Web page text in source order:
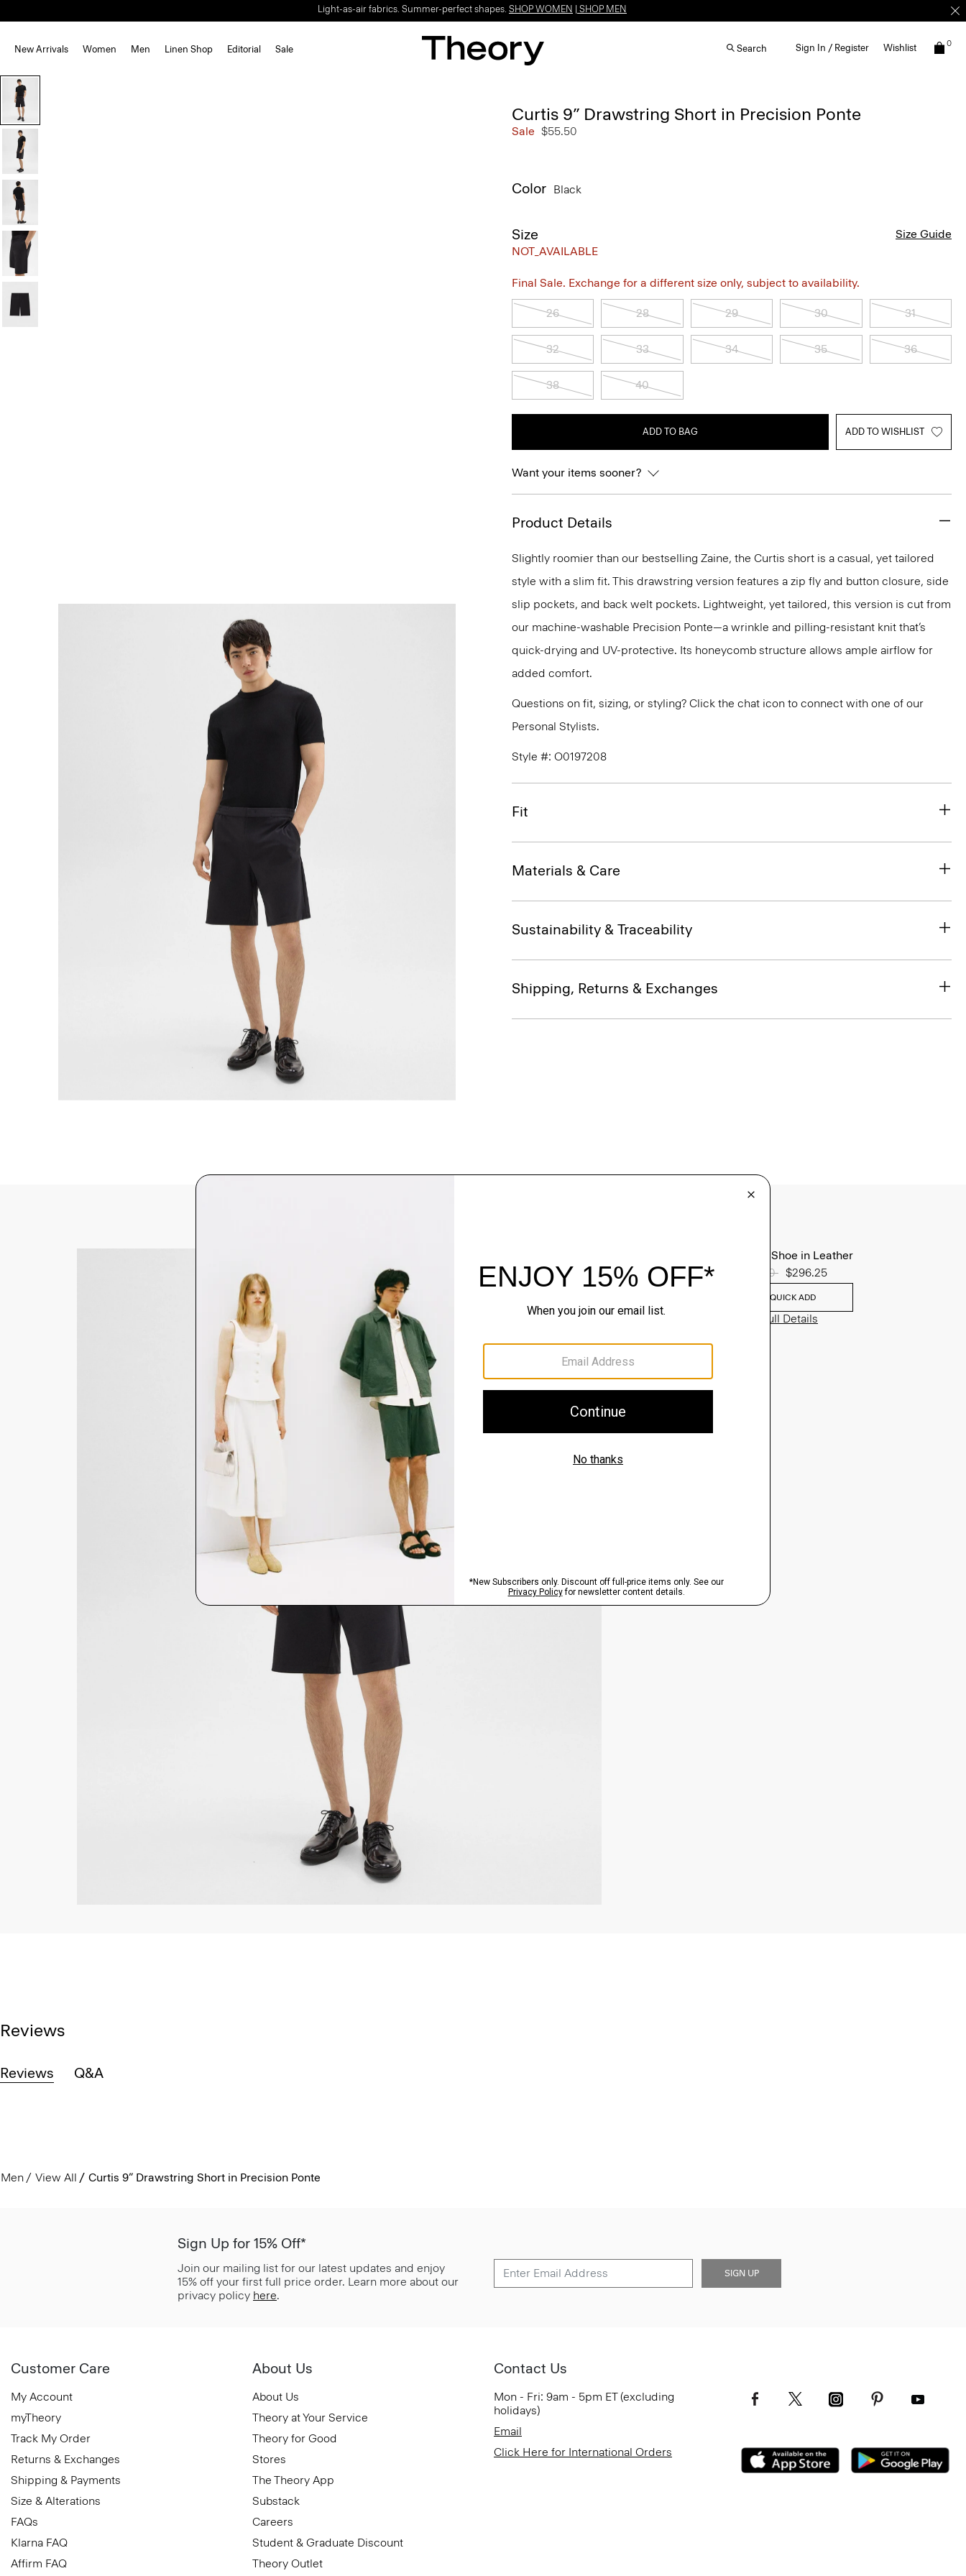
Light-as-air fabrics. Summer-perfect shapes. SHOP WOMEN SHOP MEN
New Arrivals Women Men Linen Shop Editorial Sale Search Sign In / Register Wishlist 0
Curtis 9” Drawstring Short in Precision Ponte
Sale $55.50
Color Black
Size
NOT_AVAILABLE
Size Guide
Final Sale. Exchange for a different size only, subject to availability.
26 28 29 30 31
32 33 34 35 36
38 40
ADD TO BAG ADD TO WISHLIST
Want your items sooner?
Product Details
Slightly roomier than our bestselling Zaine, the Curtis short is a casual, yet tailored
style with a slim fit. This drawstring version features a zip fly and button closure, side
slip pockets, and back welt pockets. Lightweight, yet tailored, this version is cut from
our machine-washable Precision Ponte—a wrinkle and pilling-resistant knit that’s
quick-drying and UV-protective. Its honeycomb structure allows ample airflow for
added comfort.
Questions on fit, sizing, or styling? Click the chat icon to connect with one of our
Personal Stylists.
Style #: O0197208
Fit
Materials & Care
Sustainability & Traceability
Shipping, Returns & Exchanges
Oxford Shoe in Leather
Price reduced from
$395.00 to$296.25
QUICK ADD
View Full Details
Reviews
Reviews Q&A
Men View All Curtis 9” Drawstring Short in Precision Ponte
Sign Up for 15% Off*
Join our mailing list for our latest updates and enjoy
15% off your first full price order. Learn more about our
privacy policy here.
SIGN UP
Customer Care
My Account
myTheory
Track My Order
Returns & Exchanges
Shipping & Payments
Size & Alterations
FAQs
Klarna FAQ
Affirm FAQ
About Us
About Us
Theory at Your Service
Theory for Good
Stores
The Theory App
Substack
Careers
Student & Graduate Discount
Theory Outlet
Contact Us
Mon - Fri: 9am - 5pm ET (excluding
holidays)
Email
Click Here for International Orders